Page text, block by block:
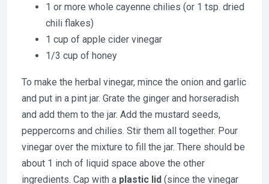
1 or more whole cayenne chilies (or 1 tsp. dried
chili flakes)
1 cup of apple cider vinegar
1/3 cup of honey
To make the herbal vinegar, mince the onion and garlic
and put in a pint jar. Grate the ginger and horseradish
and add them to the jar. Add the mustard seeds,
peppercorns and chilies. Stir them all together. Pour
vinegar over the mixture to fill the jar. There should be
about 1 inch of liquid space above the other
ingredients. Cap with a plastic lid (since the vinegar